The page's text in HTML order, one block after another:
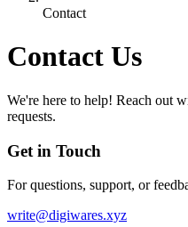
Contact
Contact Us
We're here to help! Reach out
requests.
Get in Touch
For questions, support, or
write@digiwares.xyz